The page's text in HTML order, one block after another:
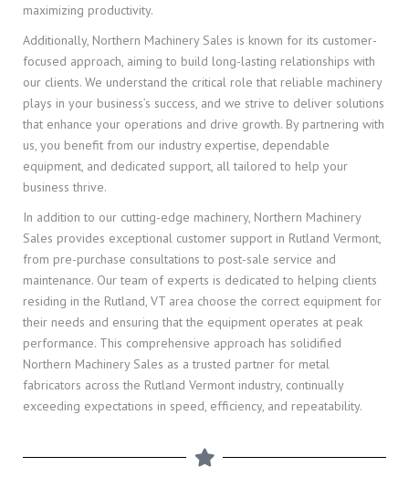
maximizing productivity.
Additionally, Northern Machinery Sales is known for its customer-
focused approach, aiming to build long-lasting relationships with
our clients. We understand the critical role that reliable machinery
plays in your business’s success, and we strive to deliver solutions
that enhance your operations and drive growth. By partnering with
us, you benefit from our industry expertise, dependable
equipment, and dedicated support, all tailored to help your
business thrive.
In addition to our cutting-edge machinery, Northern Machinery
Sales provides exceptional customer support in Rutland Vermont,
from pre-purchase consultations to post-sale service and
maintenance. Our team of experts is dedicated to helping clients
residing in the Rutland, VT area choose the correct equipment for
their needs and ensuring that the equipment operates at peak
performance. This comprehensive approach has solidified
Northern Machinery Sales as a trusted partner for metal
fabricators across the Rutland Vermont industry, continually
exceeding expectations in speed, efficiency, and repeatability.